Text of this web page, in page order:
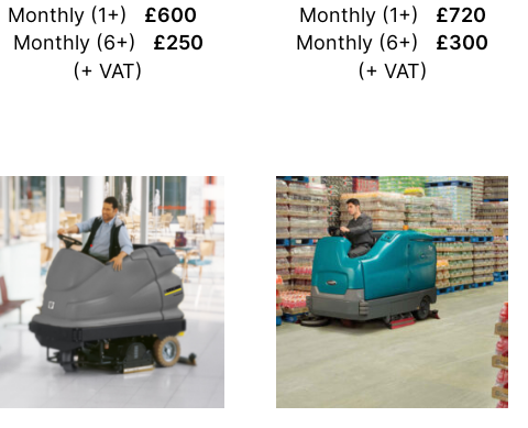
Monthly (1+) £600
Monthly (6+) £250
(+ VAT)
Monthly (1+) £720
Monthly (6+) £300
(+ VAT)